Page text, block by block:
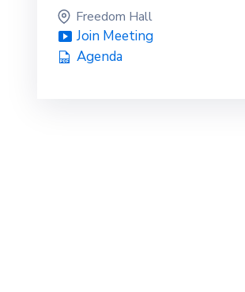
Freedom Hall
Join Meeting
Agenda